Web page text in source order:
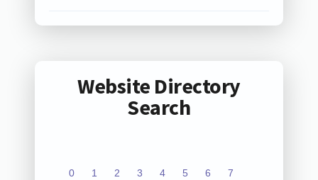
Website Directory
Search
0 1 2 3 4 5 6 7